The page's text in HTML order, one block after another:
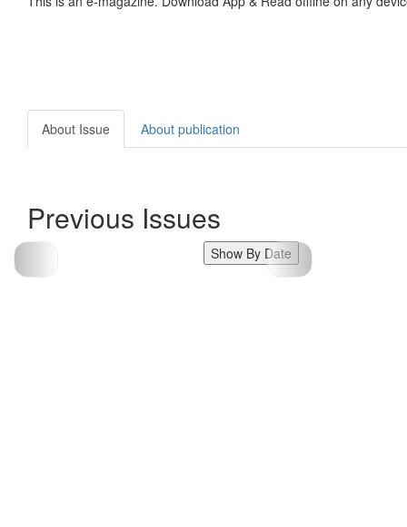
About Issue About publication
Previous Issues
Show By Date